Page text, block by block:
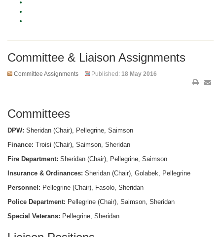
Committee & Liaison Assignments
Committee Assignments Published: 18 May 2016
Committees
DPW: Sheridan (Chair), Pellegrine, Saimson
Finance: Troisi (Chair), Saimson, Sheridan
Fire Department: Sheridan (Chair), Pellegrine, Saimson
Insurance & Ordinances: Sheridan (Chair), Golabek, Pellegrine
Personnel: Pellegrine (Chair), Fasolo, Sheridan
Police Department: Pellegrine (Chair), Saimson, Sheridan
Special Veterans: Pellegrine, Sheridan